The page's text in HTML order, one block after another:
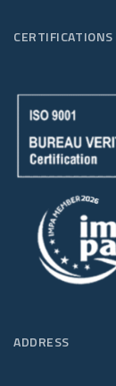
CERTIFICATIONS
ADDRESS